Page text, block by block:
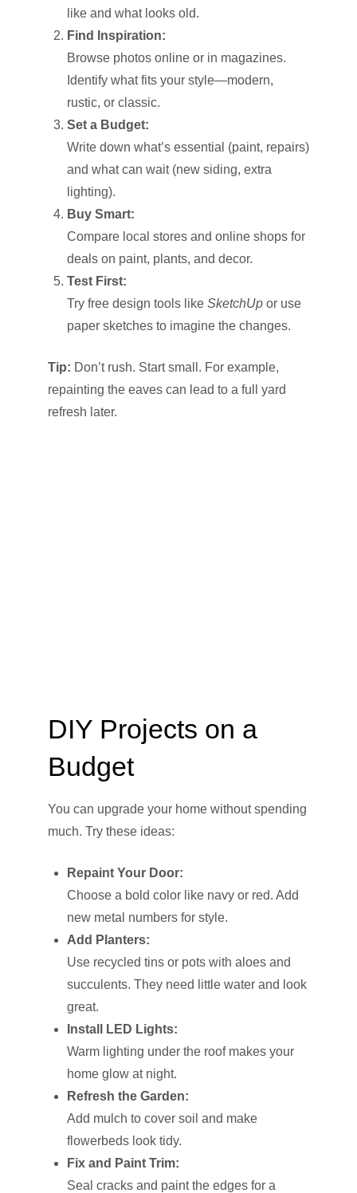
like and what looks old.
Find Inspiration:
Browse photos online or in magazines.
Identify what fits your style—modern,
rustic, or classic.
Set a Budget:
Write down what’s essential (paint, repairs)
and what can wait (new siding, extra
lighting).
Buy Smart:
Compare local stores and online shops for
deals on paint, plants, and decor.
Test First:
Try free design tools like SketchUp or use
paper sketches to imagine the changes.
Tip: Don’t rush. Start small. For example,
repainting the eaves can lead to a full yard
refresh later.
DIY Projects on a
Budget
You can upgrade your home without spending
much. Try these ideas:
Repaint Your Door:
Choose a bold color like navy or red. Add
new metal numbers for style.
Add Planters:
Use recycled tins or pots with aloes and
succulents. They need little water and look
great.
Install LED Lights:
Warm lighting under the roof makes your
home glow at night.
Refresh the Garden:
Add mulch to cover soil and make
flowerbeds look tidy.
Fix and Paint Trim:
Seal cracks and paint the edges for a